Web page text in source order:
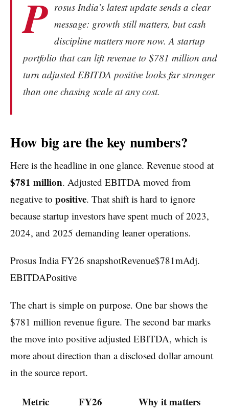
P rosus India’s latest update sends a clear
message: growth still matters, but cash
discipline matters more now. A startup
portfolio that can lift revenue to $781 million and
turn adjusted EBITDA positive looks far stronger
than one chasing scale at any cost.
How big are the key numbers?
Here is the headline in one glance. Revenue stood at
$781 million. Adjusted EBITDA moved from
negative to positive. That shift is hard to ignore
because startup investors have spent much of 2023,
2024, and 2025 demanding leaner operations.
Prosus India FY26 snapshotRevenue$781mAdj.
EBITDAPositive
The chart is simple on purpose. One bar shows the
$781 million revenue figure. The second bar marks
the move into positive adjusted EBITDA, which is
more about direction than a disclosed dollar amount
in the source report.
Metric FY26 Why it matters